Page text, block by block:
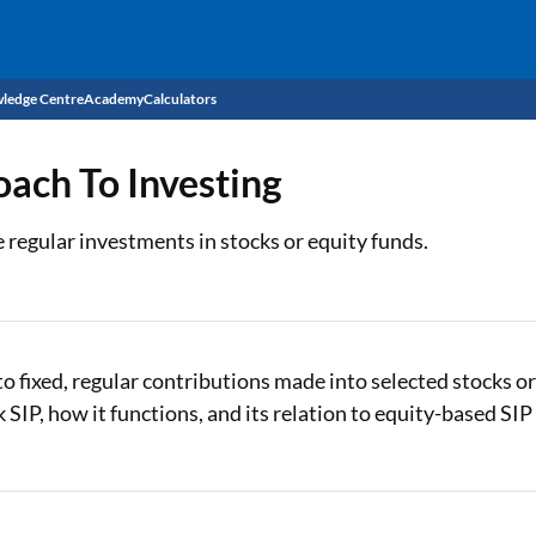
Centre
Sahamati
AcademyCalculators
Business Loan EMI Calculator
Home Loan EMI Calculator
Home Loan Eligibility Calculator
To Investing
investments in stocks or equity funds.
fixed, regular contributions made into selected stocks or
how it functions, and its relation to equity-based SIP